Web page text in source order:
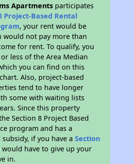
Apartments participates
Project-Based Rental
, your rent would be
would not pay more than
for rent. To qualify, you
less of the Area Median
you can find on this
Also, project-based
tend to have longer
some with waiting lists
Since this property
Section 8 Project Based
program and has a
subsidy, if you have aSection
would have to give up your
in.